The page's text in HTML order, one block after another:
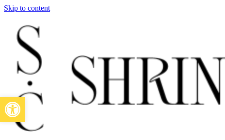
Skip to content
Open toolbar